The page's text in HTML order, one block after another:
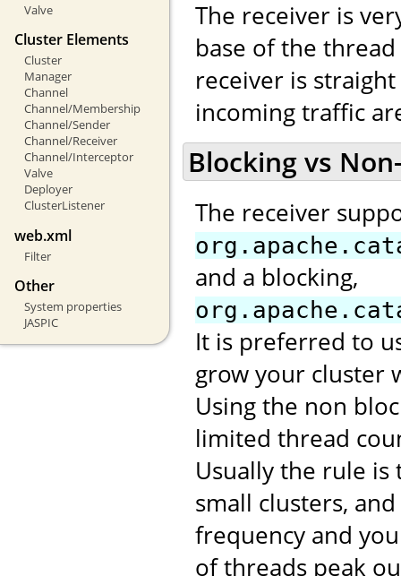
Valve
Cluster Elements
Cluster
Manager
Channel
Channel/Membership
Channel/Sender
Channel/Receiver
Channel/Interceptor
Valve
Deployer
ClusterListener
web.xml
Filter
Other
System properties
JASPIC
The receiver is
base of the
receiver is
incoming traffic
Blocking vs
The receiver
and a blocking,
It is preferred to
grow your cluster
Using the non
limited thread
Usually the rule
small clusters,
frequency and
of threads peak